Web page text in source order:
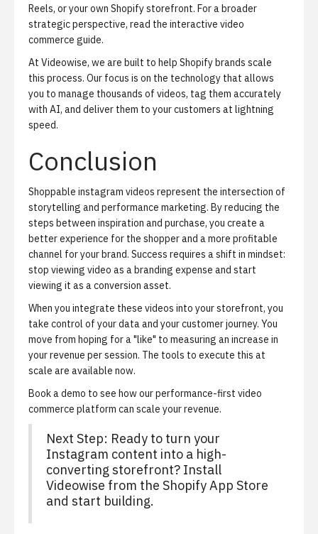
Reels, or your own Shopify storefront. For a broader
strategic perspective, read the interactive video
commerce guide.
At Videowise, we are built to help Shopify brands scale
this process. Our focus is on the technology that allows
you to manage thousands of videos, tag them accurately
with AI, and deliver them to your customers at lightning
speed.
Conclusion
Shoppable instagram videos represent the intersection of
storytelling and performance marketing. By reducing the
steps between inspiration and purchase, you create a
better experience for the shopper and a more profitable
channel for your brand. Success requires a shift in mindset:
stop viewing video as a branding expense and start
viewing it as a conversion asset.
When you integrate these videos into your storefront, you
take control of your data and your customer journey. You
move from hoping for a "like" to measuring an increase in
your revenue per session. The tools to execute this at
scale are available now.
Book a demo to see how our performance-first video
commerce platform can scale your revenue.
Next Step: Ready to turn your
Instagram content into a high-
converting storefront? Install
Videowise from the Shopify App Store
and start building.